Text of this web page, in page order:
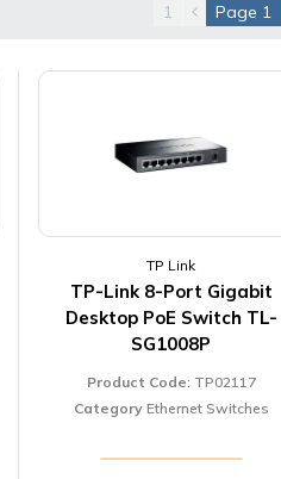
1 Page 1
TP Link
TP-Link 8-Port Gigabit
Desktop PoE Switch TL-
SG1008P
Product Code: TP02117
Category Ethernet Switches